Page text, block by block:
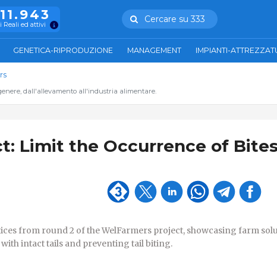
Reali ed attivi
Cercare su 333
GENETICA-RIPRODUZIONE MANAGEMENT IMPIANTI-
dall'allevamento all'industria alimentare.
Limit the Occurrence of
from round 2 of the WelFarmers project, showcasing farm
intact tails and preventing tail biting.